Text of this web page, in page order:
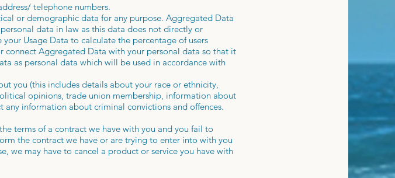
telephone numbers.
or demographic data for any purpose. Aggregated Data
data in law as this data does not directly or
Usage Data to calculate the percentage of users
connect Aggregated Data with your personal data so that it
as personal data which will be used in accordance with
you (this includes details about your race or ethnicity,
opinions, trade union membership, information about
information about criminal convictions and offences.
terms of a contract we have with you and you fail to
the contract we have or are trying to enter into with you
we may have to cancel a product or service you have with